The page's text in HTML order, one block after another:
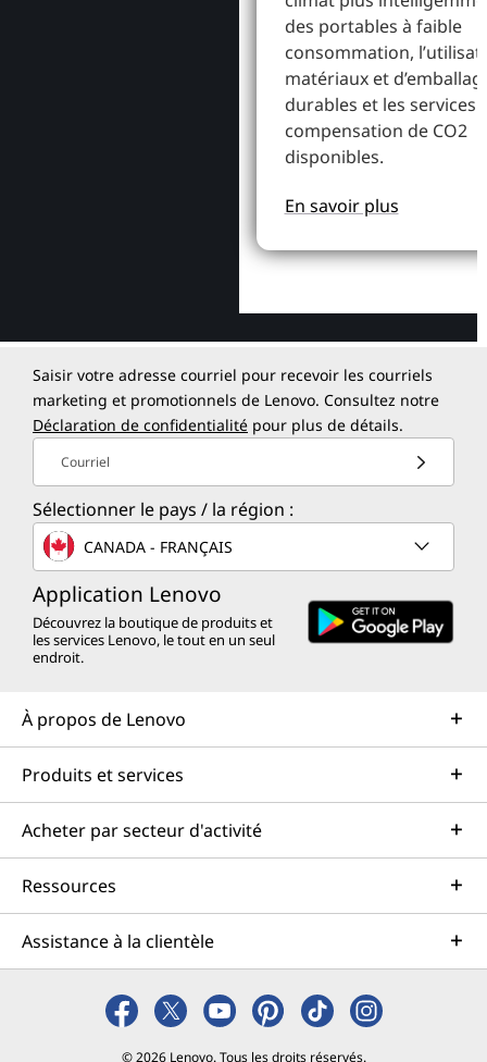
des portables à faible
consommation,
matériaux et
durables et les services
compensation de CO2
disponibles.
En savoir plus
Saisir votre adresse courriel pour recevoir les courriels
marketing et promotionnels de Lenovo. Consultez notre
Déclaration de confidentialité pour plus de détails.
Courriel
Sélectionner le pays / la région :
CANADA - FRANÇAIS
Application Lenovo
Découvrez la boutique de produits et
les services Lenovo, le tout en un seul
endroit.
À propos de Lenovo
Produits et services
Acheter par secteur d'activité
Ressources
Assistance à la clientèle
© 2026 Lenovo. Tous les droits réservés.